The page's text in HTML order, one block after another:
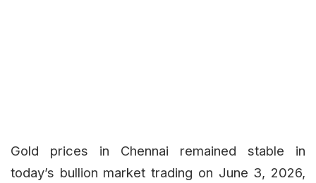
Gold prices in Chennai remained stable in
today’s bullion market trading on June 3, 2026,